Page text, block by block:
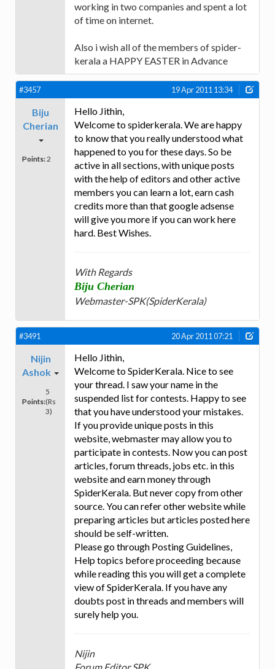
working in two companies and spent a lot
of time on internet.
Also i wish all of the members of spider-
kerala a HAPPY EASTER in Advance
#3457 19 Apr 2011 13:34
Biju
Cherian
Points: 2
Hello Jithin,
Welcome to spiderkerala. We are happy
to know that you really understood what
happened to you for these days. So be
active in all sections, with unique posts
with the help of editors and other active
members you can learn a lot, earn cash
credits more than that google adsense
will give you more if you can work here
hard. Best Wishes.
With Regards
Biju Cherian
Webmaster-SPK(SpiderKerala)
#3491 20 Apr 2011 07:21
Nijin
Ashok
Points:
5
(Rs
3)
Hello Jithin,
Welcome to SpiderKerala. Nice to see
your thread. I saw your name in the
suspended list for contests. Happy to see
that you have understood your mistakes.
If you provide unique posts in this
website, webmaster may allow you to
participate in contests. Now you can post
articles, forum threads, jobs etc. in this
website and earn money through
SpiderKerala. But never copy from other
source. You can refer other website while
preparing articles but articles posted here
should be self-written.
Please go through Posting Guidelines,
Help topics before proceeding because
while reading this you will get a complete
view of SpiderKerala. If you have any
doubts post in threads and members will
surely help you.
Nijin